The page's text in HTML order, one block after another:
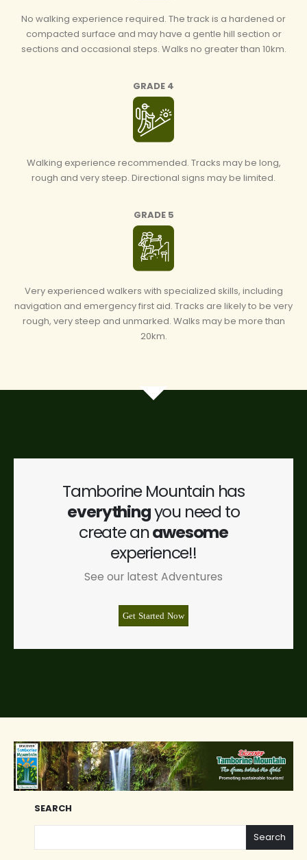
No walking experience required. The track is a hardened or
compacted surface and may have a gentle hill section or
sections and occasional steps. Walks no greater than 10km.
GRADE 4
Walking experience recommended. Tracks may be long,
rough and very steep. Directional signs may be limited.
GRADE 5
Very experienced walkers with specialized skills, including
navigation and emergency first aid. Tracks are likely to be very
rough, very steep and unmarked. Walks may be more than
20km.
Tamborine Mountain has
everythingyou need to
create anawesome
experience!!
See our latest Adventures
Get Started Now
SEARCH
Search